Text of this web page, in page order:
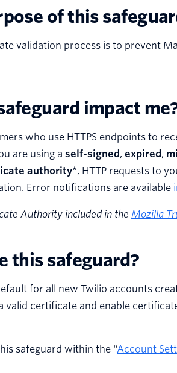
of this
validation process is to prevent
impact
who use HTTPS endpoints to
are using a self-signed, expired,
authority*, HTTP requests to
Error notifications are available
Authority included in the Mozilla
this safeguard?
for all new Twilio accounts
valid certificate and enable
safeguard within the “Account